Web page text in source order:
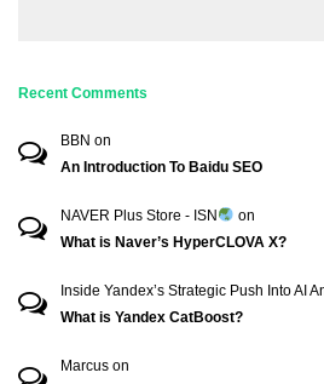
Recent Comments
BBN on
An Introduction To Baidu SEO
NAVER Plus Store - ISN
on
What is Naver’s HyperCLOVA X?
Inside Yandex’s Strategic Push Into AI
What is Yandex CatBoost?
Marcus on